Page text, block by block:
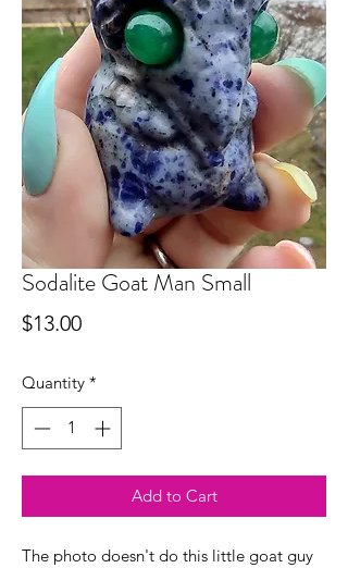
Sodalite Goat Man Small
$13.00Price
Quantity *
Add to Cart
The photo doesn't do this little goat guy